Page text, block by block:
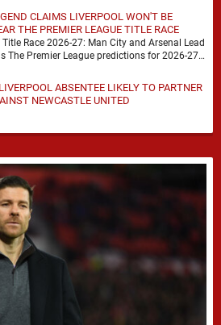
CLAIMS LIVERPOOL WON'T BE
THE PREMIER LEAGUE TITLE RACE
Title Race 2026-27: Man City and Arsenal Lead
The Premier League predictions for 2026-27
ABSENTEE LIKELY TO PARTNER
NEWCASTLE UNITED